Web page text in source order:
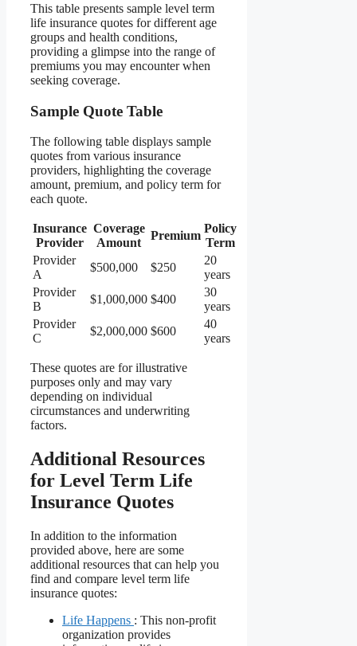
This table presents sample level term
life insurance quotes for different age
groups and health conditions,
providing a glimpse into the range of
premiums you may encounter when
seeking coverage.
Sample Quote Table
The following table displays sample
quotes from various insurance
providers, highlighting the coverage
amount, premium, and policy term for
each quote.
Insurance
Provider
Coverage
Amount
Premium
Policy
Term
Provider
A
$500,000 $250
20
years
Provider
B
$1,000,000 $400
30
years
Provider
C
$2,000,000 $600
40
years
These quotes are for illustrative
purposes only and may vary
depending on individual
circumstances and underwriting
factors.
Additional Resources
for Level Term Life
Insurance Quotes
In addition to the information
provided above, here are some
additional resources that can help you
find and compare level term life
insurance quotes:
Life Happens : This non-profit
organization provides